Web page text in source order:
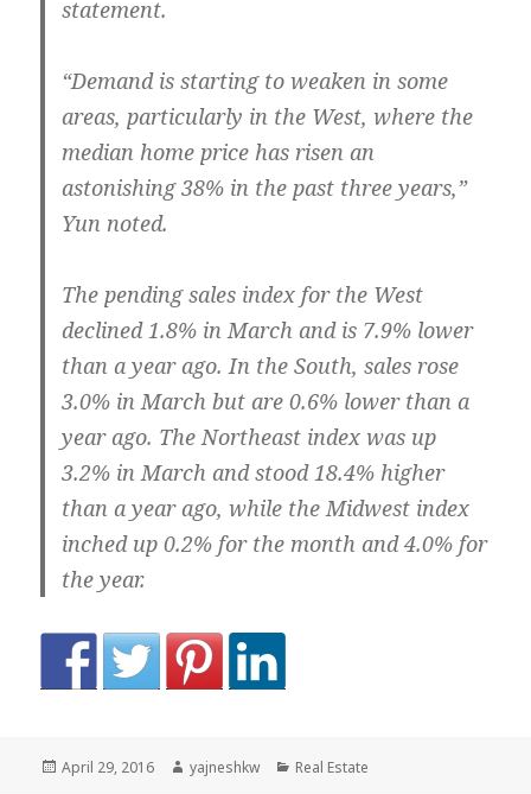
statement.
“Demand is starting to weaken in some
areas, particularly in the West, where the
median home price has risen an
astonishing 38% in the past three years,”
Yun noted.
The pending sales index for the West
declined 1.8% in March and is 7.9% lower
than a year ago. In the South, sales rose
3.0% in March but are 0.6% lower than a
year ago. The Northeast index was up
3.2% in March and stood 18.4% higher
than a year ago, while the Midwest index
inched up 0.2% for the month and 4.0% for
the year.
Posted
April 29, 2016 Author
yajneshkw Categories
Real Estate